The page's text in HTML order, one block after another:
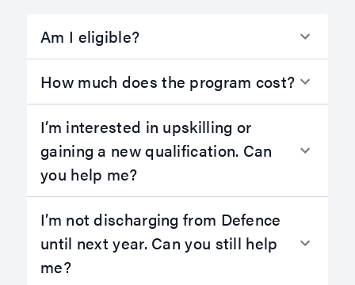
Am I eligible?
How much does the program cost?
I’m interested in upskilling or
gaining a new qualification. Can
you help me?
I’m not discharging from Defence
until next year. Can you still help
me?